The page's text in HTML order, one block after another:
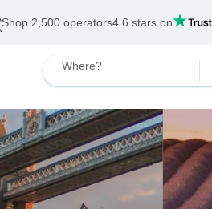
Shop 2,500 operators4.6 stars on
Where?